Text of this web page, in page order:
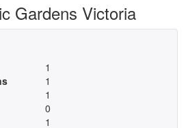
Gardens Victoria
1
1
1
0
1